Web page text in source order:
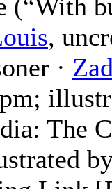
(“With
,
·
The